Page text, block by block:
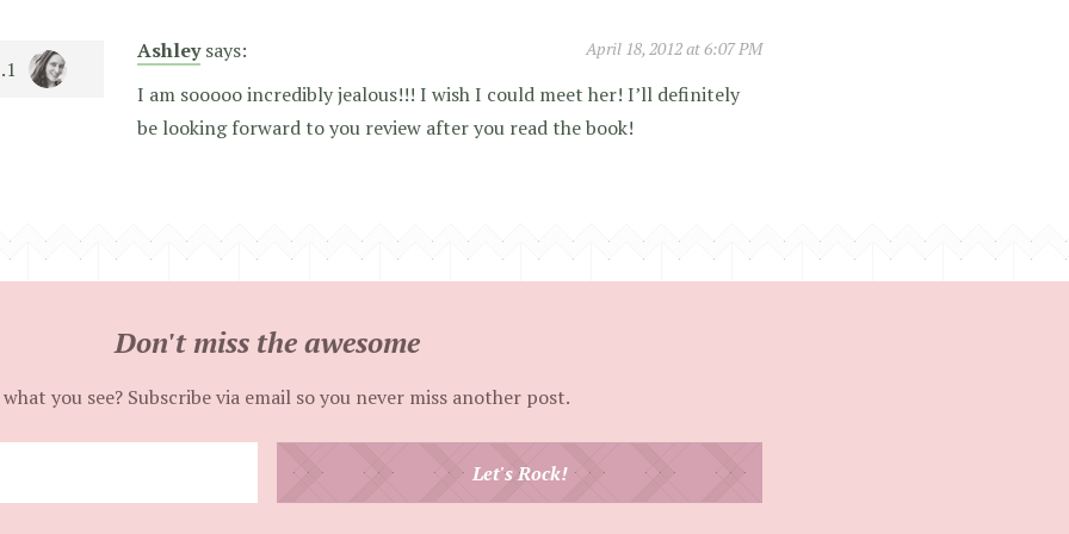
Ashley says: April 18, 2012 at 6:07 PM
I am sooooo incredibly jealous!!! I wish I could meet her! I’ll definitely
be looking forward to you review after you read the book!
Don't miss the awesome
you see? Subscribe via email so you never miss another post.
Let's Rock!